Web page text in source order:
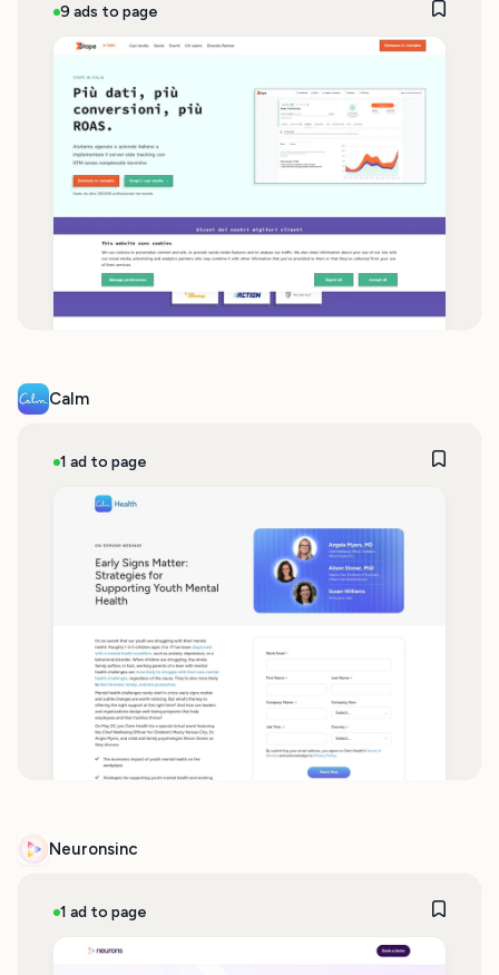
9 ads to page
Calm
1 ad to page
Neuronsinc
1 ad to page